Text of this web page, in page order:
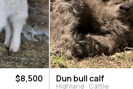
$8,500 Dun bull calf
Highland · Cattle